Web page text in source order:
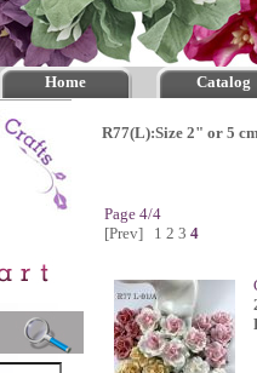
Home Catalog
R77(L):Size 2" or 5
Page 4/4
[Prev]
1 2 3 4